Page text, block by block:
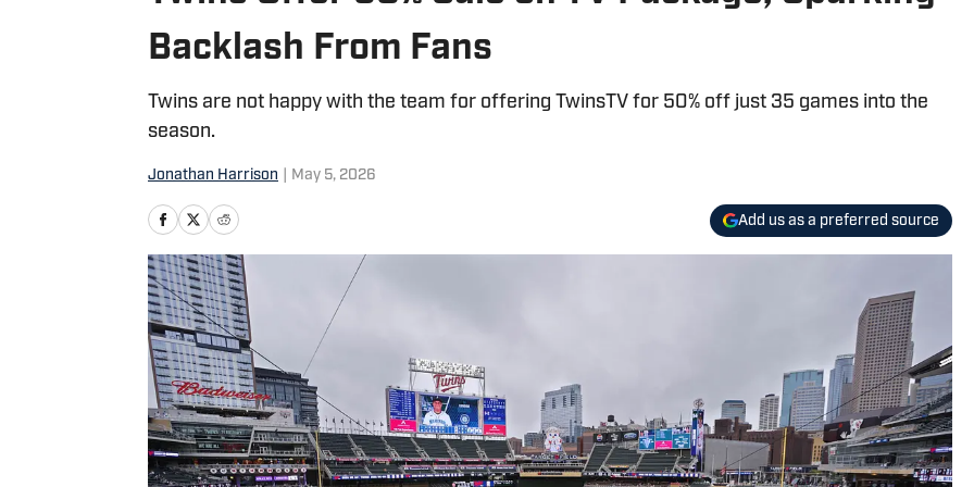
Backlash From Fans
Twins are not happy with the team for offering TwinsTV for 50% off just 35 games into the
season.
Jonathan Harrison May 5, 2026
Add us as a preferred source